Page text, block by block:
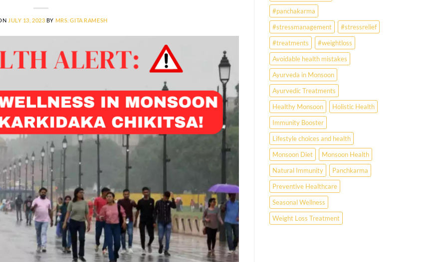
JULY 13, 2023 BY MRS. GITA RAMESH
#panchakarma
#stressmanagement
#stressrelief
#treatments
#weightloss
Avoidable health mistakes
Ayurveda in Monsoon
Ayurvedic Treatments
Healthy Monsoon
Holistic Health
Immunity Booster
Lifestyle choices and health
Monsoon Diet
Monsoon Health
Natural Immunity
Panchkarma
Preventive Healthcare
Seasonal Wellness
Weight Loss Treatment